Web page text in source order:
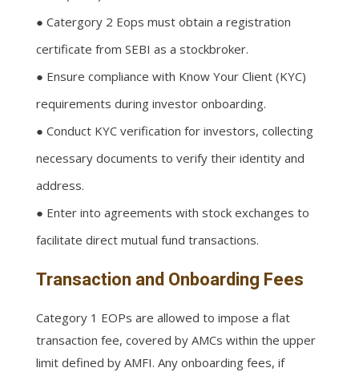
● Catergory 2 Eops must obtain a registration
certificate from SEBI as a stockbroker.
● Ensure compliance with Know Your Client (KYC)
requirements during investor onboarding.
● Conduct KYC verification for investors, collecting
necessary documents to verify their identity and
address.
● Enter into agreements with stock exchanges to
facilitate direct mutual fund transactions.
Transaction and Onboarding Fees
Category 1 EOPs are allowed to impose a flat
transaction fee, covered by AMCs within the upper
limit defined by AMFI. Any onboarding fees, if